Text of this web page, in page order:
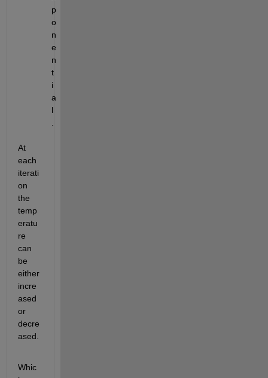
p
o
n
e
n
t
i
a
l
At
each
iterati
on
the
temp
eratu
re
can
be
either
incre
ased
or
decre
ased.
Whic